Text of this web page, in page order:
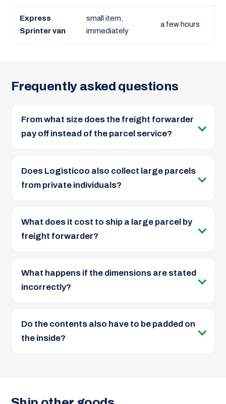
Express
Sprinter van
small item,
immediately
a few hours
Frequently asked questions
From what size does the freight forwarder
pay off instead of the parcel service?
Does Logisticoo also collect large parcels
from private individuals?
What does it cost to ship a large parcel by
freight forwarder?
What happens if the dimensions are stated
incorrectly?
Do the contents also have to be padded on
the inside?